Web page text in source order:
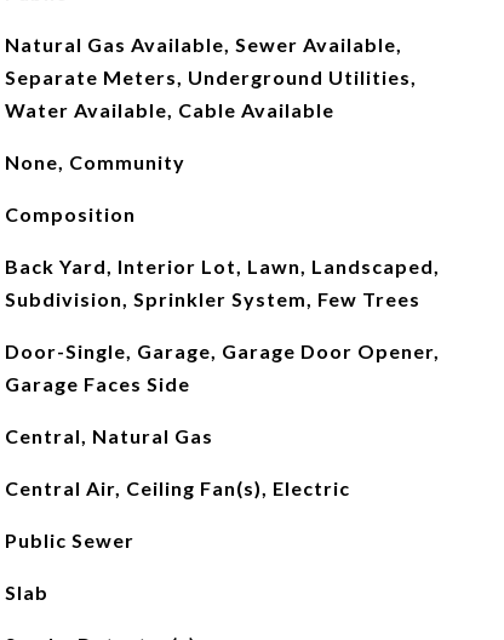
Natural Gas Available, Sewer Available,
Separate Meters, Underground Utilities,
Water Available, Cable Available
None, Community
Composition
Back Yard, Interior Lot, Lawn, Landscaped,
Subdivision, Sprinkler System, Few Trees
Door-Single, Garage, Garage Door Opener,
Garage Faces Side
Central, Natural Gas
Central Air, Ceiling Fan(s), Electric
Public Sewer
Slab